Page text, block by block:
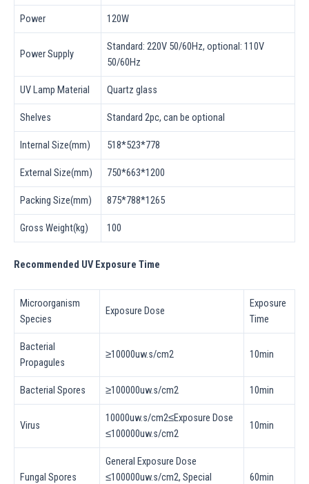
Power 120W
Power Supply
Standard: 220V 50/60Hz, optional: 110V
50/60Hz
UV Lamp Material Quartz glass
Shelves Standard 2pc, can be optional
Internal Size(mm) 518*523*778
External Size(mm) 750*663*1200
Packing Size(mm) 875*788*1265
Gross Weight(kg) 100
Recommended UV Exposure Time
Microorganism
Species
Exposure Dose
Exposure
Time
Bacterial
Propagules
≥10000uw.s/cm2 10min
Bacterial Spores ≥100000uw.s/cm2 10min
Virus
10000uw.s/cm2≤Exposure Dose
≤100000uw.s/cm2
10min
Fungal Spores
General Exposure Dose
≤100000uw.s/cm2, Special
60min